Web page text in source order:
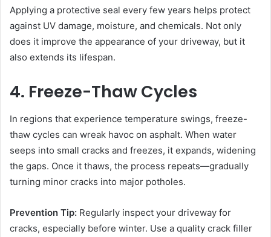
Applying a protective seal every few years helps protect
against UV damage, moisture, and chemicals. Not only
does it improve the appearance of your driveway, but it
also extends its lifespan.
4. Freeze-Thaw Cycles
In regions that experience temperature swings, freeze-
thaw cycles can wreak havoc on asphalt. When water
seeps into small cracks and freezes, it expands, widening
the gaps. Once it thaws, the process repeats—gradually
turning minor cracks into major potholes.
Prevention Tip: Regularly inspect your driveway for
cracks, especially before winter. Use a quality crack filler